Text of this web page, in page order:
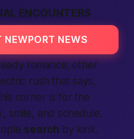
ENCOUNTERS
NEWPORT NEWS
romance; other
rush that says,
corner is for the
smile, and schedule.
search by kink,